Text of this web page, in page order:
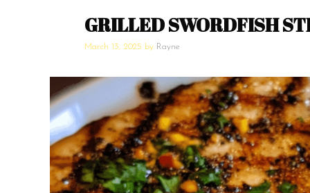
GRILLED SWORDFISH
March 13, 2025 by Rayne